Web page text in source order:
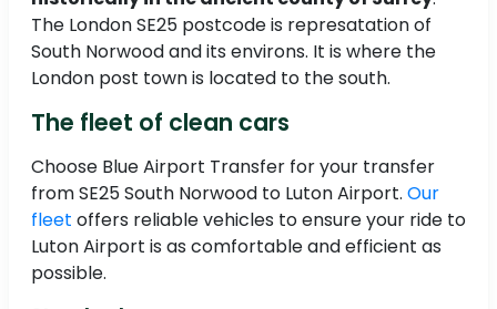
The London SE25 postcode is represatation of
South Norwood and its environs. It is where the
London post town is located to the south.
The fleet of clean cars
Choose Blue Airport Transfer for your transfer
from SE25 South Norwood to Luton Airport. Our
fleet offers reliable vehicles to ensure your ride to
Luton Airport is as comfortable and efficient as
possible.